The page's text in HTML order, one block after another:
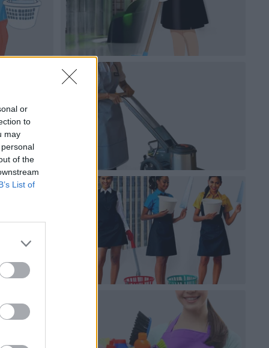
or
to
may
of the
List of